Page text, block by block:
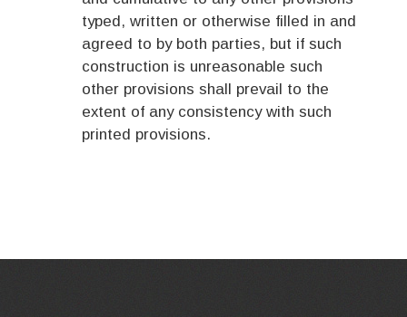
typed, written or otherwise filled in and
agreed to by both parties, but if such
construction is unreasonable such
other provisions shall prevail to the
extent of any consistency with such
printed provisions.